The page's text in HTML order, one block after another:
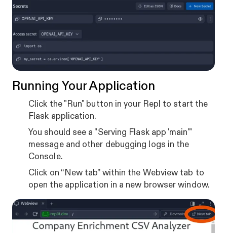
Running Your Application
Click the "Run" button in your Repl to start the
Flask application.
You should see a "Serving Flask app 'main'"
message and other debugging logs in the
Console.
Click on “New tab” within the Webview tab to
open the application in a new browser window.